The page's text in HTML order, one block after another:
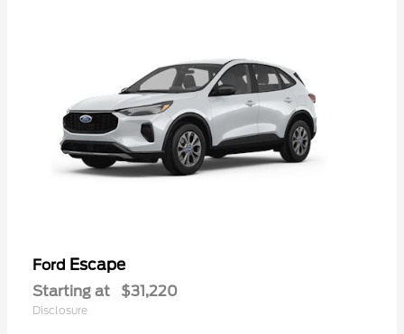
Ford Escape
Starting at $31,220
Disclosure